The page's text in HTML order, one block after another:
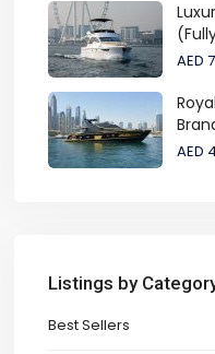
AED
AED
Listings by
Best Sellers